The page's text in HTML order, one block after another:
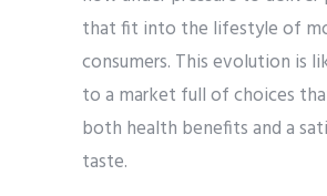
that fit into the lifestyle of
consumers. This evolution is
to a market full of choices
both health benefits and a
taste.